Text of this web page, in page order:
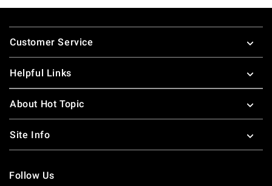
Footer
Customer Service
Helpful Links
About Hot Topic
Site Info
Follow Us